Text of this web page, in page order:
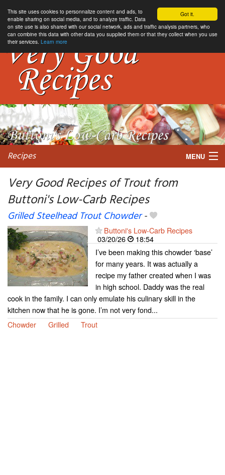
Got it.
This site uses cookies to personnalize content and ads, to
enable sharing on social media, and to analyze traffic. Data
on site use is also shared with our social network, ads and traffic analysis partners, who
can combine this data with other data you supplied them or that they collect when you use
their services. Learn more
Recipes MENU
Very Good Recipes of Trout from
Buttoni's Low-Carb Recipes
Grilled Steelhead Trout Chowder-
Buttoni's Low-Carb Recipes
03/20/26
18:54
I’ve been making this chowder ‘base’
for many years. It was actually a
recipe my father created when I was
in high school. Daddy was the real
cook in the family. I can only emulate his culinary skill in the
kitchen now that he is gone. I’m not very fond...
Chowder
Grilled Trout